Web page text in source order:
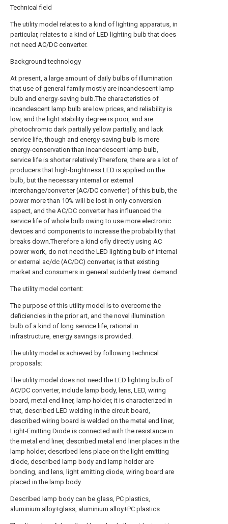
Technical field
The utility model relates to a kind of lighting apparatus, in
particular, relates to a kind of LED lighting bulb that does
not need AC/DC converter.
Background technology
At present, a large amount of daily bulbs of illumination
that use of general family mostly are incandescent lamp
bulb and energy-saving bulb.The characteristics of
incandescent lamp bulb are low prices, and reliability is
low, and the light stability degree is poor, and are
photochromic dark partially yellow partially, and lack
service life, though and energy-saving bulb is more
energy-conservation than incandescent lamp bulb,
service life is shorter relatively.Therefore, there are a lot of
producers that high-brightness LED is applied on the
bulb, but the necessary internal or external
interchange/converter (AC/DC converter) of this bulb, the
power more than 10% will be lost in only conversion
aspect, and the AC/DC converter has influenced the
service life of whole bulb owing to use more electronic
devices and components to increase the probability that
breaks down.Therefore a kind ofly directly using AC
power work, do not need the LED lighting bulb of internal
or external ac/dc (AC/DC) converter, is that existing
market and consumers in general suddenly treat demand.
The utility model content:
The purpose of this utility model is to overcome the
deficiencies in the prior art, and the novel illumination
bulb of a kind of long service life, rational in
infrastructure, energy savings is provided.
The utility model is achieved by following technical
proposals:
The utility model does not need the LED lighting bulb of
AC/DC converter, include lamp body, lens, LED, wiring
board, metal end liner, lamp holder, it is characterized in
that, described LED welding in the circuit board,
described wiring board is welded on the metal end liner,
Light-Emitting Diode is connected with the resistance in
the metal end liner, described metal end liner places in the
lamp holder, described lens place on the light emitting
diode, described lamp body and lamp holder are
bonding, and lens, light emitting diode, wiring board are
placed in the lamp body.
Described lamp body can be glass, PC plastics,
aluminium alloy+glass, aluminium alloy+PC plastics